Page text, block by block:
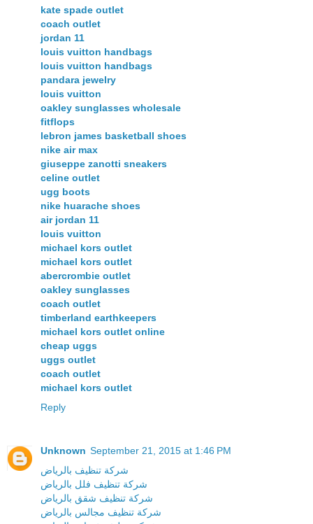
kate spade outlet
coach outlet
jordan 11
louis vuitton handbags
louis vuitton handbags
pandara jewelry
louis vuitton
oakley sunglasses wholesale
fitflops
lebron james basketball shoes
nike air max
giuseppe zanotti sneakers
celine outlet
ugg boots
nike huarache shoes
air jordan 11
louis vuitton
michael kors outlet
michael kors outlet
abercrombie outlet
oakley sunglasses
coach outlet
timberland earthkeepers
michael kors outlet online
cheap uggs
uggs outlet
coach outlet
michael kors outlet
Reply
Unknown September 21, 2015 at 1:46 PM
شركة تنظيف بالرياض
شركة تنظيف فلل بالرياض
شركة تنظيف شقق بالرياض
شركة تنظيف مجالس بالرياض